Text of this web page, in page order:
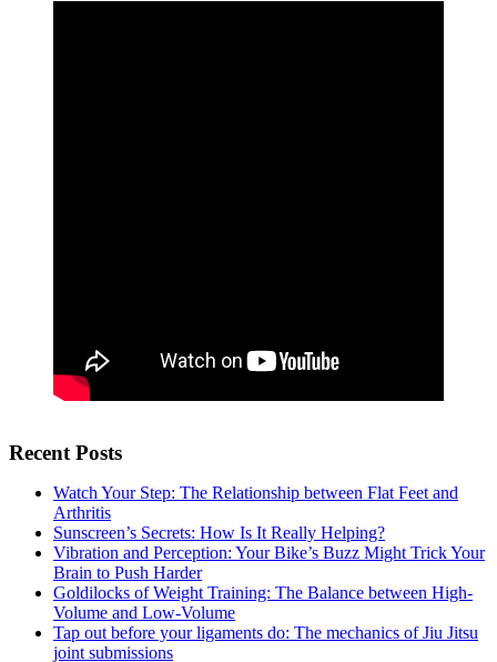
Recent Posts
Watch Your Step: The Relationship between Flat Feet and
Arthritis
Sunscreen’s Secrets: How Is It Really Helping?
Vibration and Perception: Your Bike’s Buzz Might Trick Your
Brain to Push Harder
Goldilocks of Weight Training: The Balance between High-
Volume and Low-Volume
Tap out before your ligaments do: The mechanics of Jiu Jitsu
joint submissions